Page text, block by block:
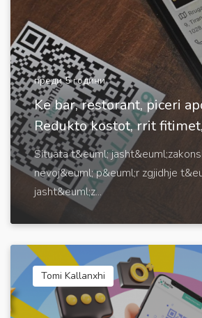
преди 5 години
Ke bar, restorant, piceri
Redukto kostot, rrit
Situata t&euml;
nevoj&euml; p&euml;r zgjidhje
jasht&euml;z...
Tomi Kallanxhi